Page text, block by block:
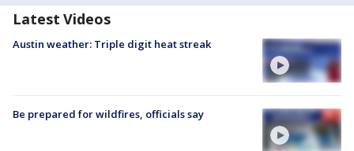
Latest Videos
Austin weather: Triple digit heat streak
Be prepared for wildfires, officials say